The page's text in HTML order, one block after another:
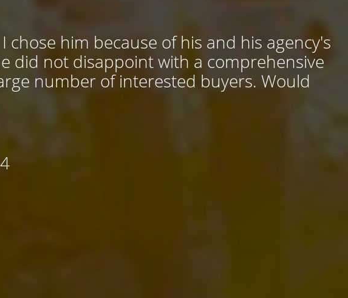
him because of his and his agency's
did not disappoint with a comprehensive
number of interested buyers. Would